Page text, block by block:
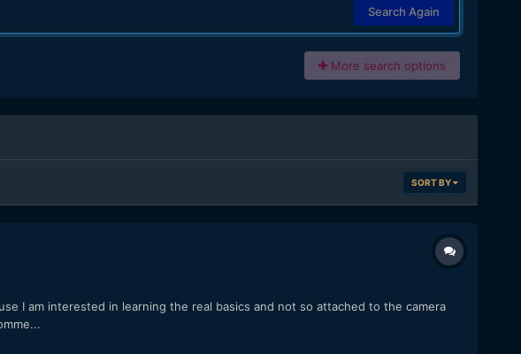
Search Again
More search options
SORT BY
I am interested in learning the real basics and not so attached to the camera